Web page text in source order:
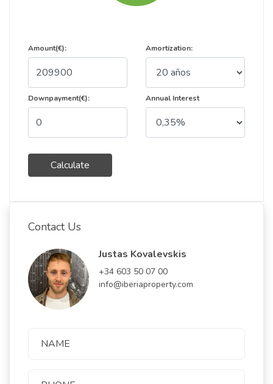
Amount(€):
Downpayment(€):
Calculate
Amortization:
Annual Interest
Contact Us
Justas Kovalevskis
+34 603 50 07 00
info@iberiaproperty.com